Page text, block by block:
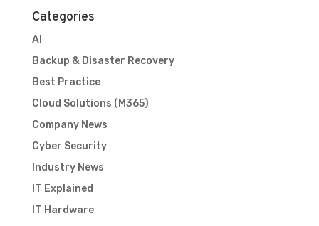
Categories
AI
Backup & Disaster Recovery
Best Practice
Cloud Solutions (M365)
Company News
Cyber Security
Industry News
IT Explained
IT Hardware